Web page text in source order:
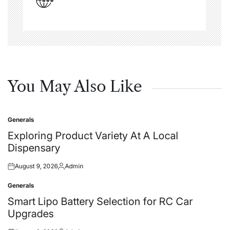
You May Also Like
Posted
in
Generals
Exploring Product Variety At A Local
Dispensary
Posted
August 9, 2026Posted
Admin
Posted
in
Generals
Smart Lipo Battery Selection for RC Car
Upgrades